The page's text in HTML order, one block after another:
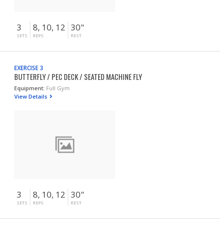
3
SETS
8, 10, 12
REPS
30"
REST
EXERCISE 3
BUTTERFLY / PEC DECK / SEATED MACHINE FLY
Equipment: Full Gym
View Details
3
SETS
8, 10, 12
REPS
30"
REST